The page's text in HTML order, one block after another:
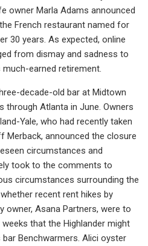
owner Marla Adams announced
French restaurant named for
30 years. As expected, online
from dismay and sadness to
earned retirement.
decade-old bar at Midtown
through Atlanta in June. Owners
Yale, who had recently taken
Merback, announced the closure
circumstances and
took to the comments to
circumstances surrounding the
recent rent hikes by
owner, Asana Partners, were to
that the Highlander might
Benchwarmers. Alici oyster